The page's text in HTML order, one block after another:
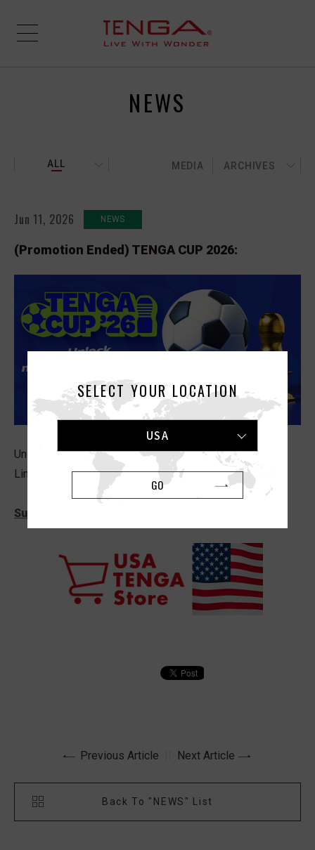
NEWS
ALL MEDIA ARCHIVES
Jun 11, 2026 NEWS
(Promotion Ended) TENGA CUP 2026:
Unlock newsletter-exclusive codes and offers
Limited time only! Ends July 19th, 11:59 PM PT.
Subscribe Now
Previous Article Next Article
Back To "NEWS" List
SELECT YOUR LOCATION
USA
GO